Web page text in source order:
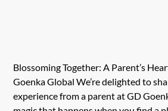
Blossoming Together: A Parent’s
Goenka Global We’re delighted to
experience from a parent at GD